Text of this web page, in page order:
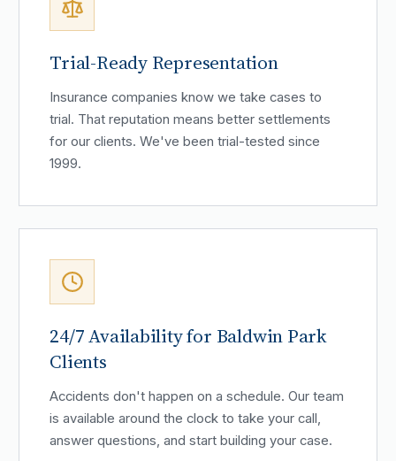
Trial-Ready Representation
Insurance companies know we take cases to
trial. That reputation means better settlements
for our clients. We've been trial-tested since
1999.
24/7 Availability for Baldwin Park
Clients
Accidents don't happen on a schedule. Our team
is available around the clock to take your call,
answer questions, and start building your case.